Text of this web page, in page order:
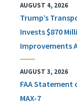
AUGUST 4, 2026
Trump’s
Invests $870
Improvements
AUGUST 3, 2026
FAA
MAX-7